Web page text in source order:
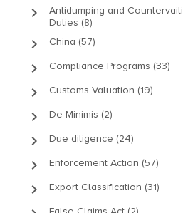
keyboard_arrow_right
Antidumping and
Duties (8)
keyboard_arrow_right China (57)
keyboard_arrow_right Compliance Programs (33)
keyboard_arrow_right Customs Valuation (19)
keyboard_arrow_right De Minimis (2)
keyboard_arrow_right Due diligence (24)
keyboard_arrow_right Enforcement Action (57)
keyboard_arrow_right Export Classification (31)